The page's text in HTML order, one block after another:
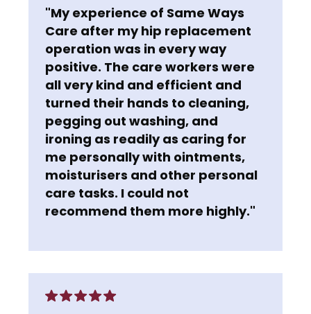
"My experience of Same Ways
Care after my hip replacement
operation was in every way
positive. The care workers were
all very kind and efficient and
turned their hands to cleaning,
pegging out washing, and
ironing as readily as caring for
me personally with ointments,
moisturisers and other personal
care tasks. I could not
recommend them more highly."